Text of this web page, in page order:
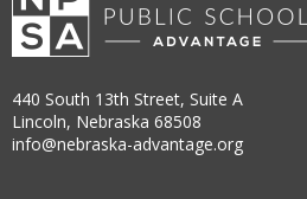
440 South 13th Street, Suite A
Lincoln, Nebraska 68508
info@nebraska-advantage.org